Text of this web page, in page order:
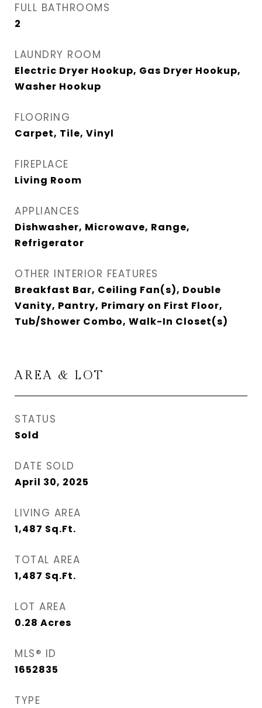
FULL BATHROOMS
2
LAUNDRY ROOM
Electric Dryer Hookup, Gas Dryer Hookup,
Washer Hookup
FLOORING
Carpet, Tile, Vinyl
FIREPLACE
Living Room
APPLIANCES
Dishwasher, Microwave, Range,
Refrigerator
OTHER INTERIOR FEATURES
Breakfast Bar, Ceiling Fan(s), Double
Vanity, Pantry, Primary on First Floor,
Tub/Shower Combo, Walk-In Closet(s)
AREA & LOT
STATUS
Sold
DATE SOLD
April 30, 2025
LIVING AREA
1,487 Sq.Ft.
TOTAL AREA
1,487 Sq.Ft.
LOT AREA
0.28 Acres
MLS® ID
1652835
TYPE